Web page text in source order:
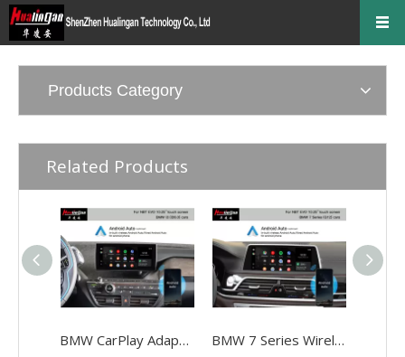
Products Category
Related Products
BMW CarPlay Adapter for BMW I3 I01 NBT EVO ID6 Wired To Wireless Android Auto Mirrorlink To 10.25 Inch Touch Screen, Android 13,Google Maps,Streaming Spotify,Games,TikTok,Navigation, Music BMW 7 Series Wireless Apple CarPlay G12 NBT EVO Android Auto FullScreen Mirroring Camera